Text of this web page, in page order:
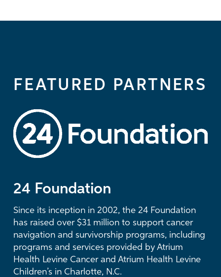
FEATURED PARTNERS
24 Foundation
Since its inception in 2002, the 24 Foundation
has raised over $31 million to support cancer
navigation and survivorship programs, including
programs and services provided by Atrium
Health Levine Cancer and Atrium Health Levine
Children’s in Charlotte, N.C.
The Duke Endowment
For more than three decades, The Duke
Endowment has supported visionary health
care initiatives at Atrium Health and has
provided more than $53 million in grants to
Atrium Health Foundation.